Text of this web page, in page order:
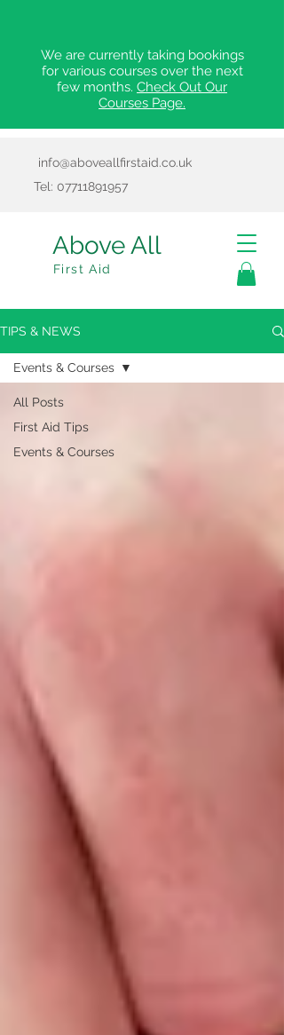
Above All
First Aid
We are currently taking bookings
for various courses over the next
few months. Check Out Our
Courses Page.
info@aboveallfirstaid.co.uk
Tel: 07711891957
TIPS & NEWS
All Posts
First Aid Tips
Events & Courses
Events & Courses